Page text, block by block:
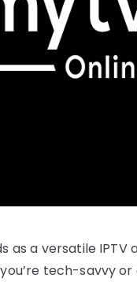
as a versatile
tech-savvy or